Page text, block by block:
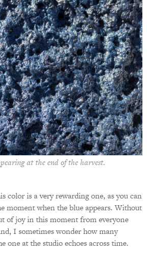
at the end of the harvest.
color is a very rewarding one, as you can
moment when the blue appears. Without
of joy in this moment from everyone
I sometimes wonder how many
one at the studio echoes across time.